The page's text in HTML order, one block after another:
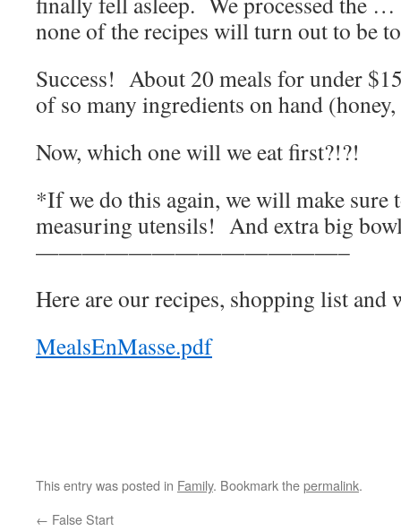
none of the recipes will turn out to be
Success! About 20 meals for under
of so many ingredients on hand
Now, which one will we eat first?!?!
*If we do this again, we will make sure
measuring utensils! And extra big
—————————————–
Here are our recipes, shopping list and
MealsEnMasse.pdf
This entry was posted in Family. Bookmark thepermalink.
← False Start